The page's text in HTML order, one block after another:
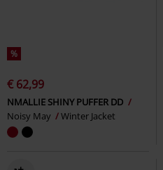
%
€ 62,99
NMALLIE SHINY PUFFER DD
Noisy May
Winter Jacket